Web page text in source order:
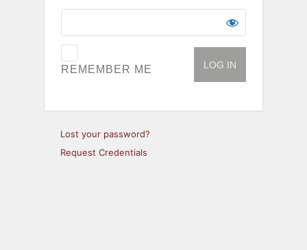
REMEMBER ME
Lost your password?
Request Credentials